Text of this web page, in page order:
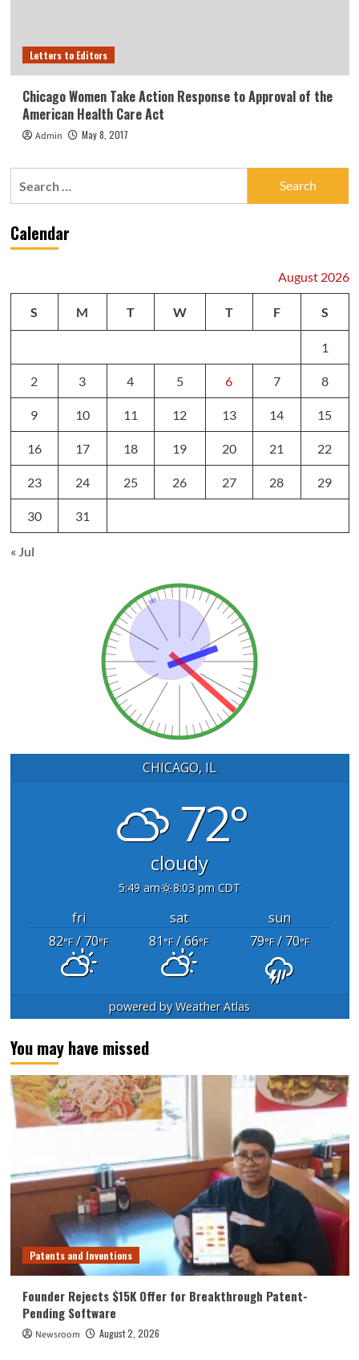
Letters to Editors
Chicago Women Take Action Response to Approval of the
American Health Care Act
Admin May 8, 2017
Calendar
August 2026
S M T W T F S
1
2 3 4 5 6 7 8
9 10 11 12 13 14 15
16 17 18 19 20 21 22
23 24 25 26 27 28 29
30 31
« Jul
CHICAGO, IL
72°
cloudy
5:49 am 8:03 pm CDT
fri sat
sun
82°F/ 70°F 81°F/ 66°F 79°F/ 70°F
powered byWeather Atlas
You may have missed
Patents and Inventions
Founder Rejects $15K Offer for Breakthrough Patent-
Pending Software
Newsroom August 2, 2026